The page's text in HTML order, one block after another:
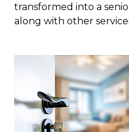
transformed into a
along with other